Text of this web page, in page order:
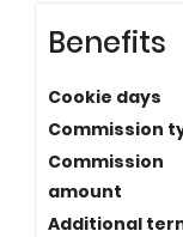
Benefits
Cookie days
Commission
Commission
amount
Additional